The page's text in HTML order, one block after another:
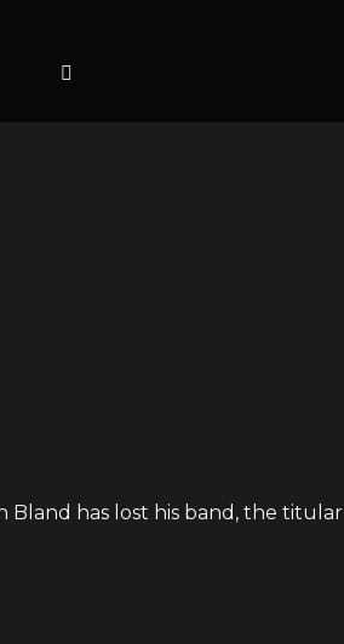
has lost his band, the